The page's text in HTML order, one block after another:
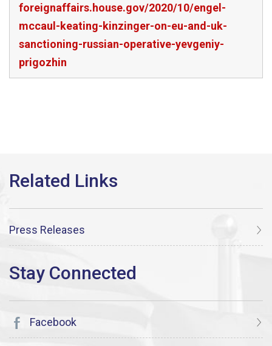
foreignaffairs.house.gov/2020/10/engel-
mccaul-keating-kinzinger-on-eu-and-uk-
sanctioning-russian-operative-yevgeniy-
prigozhin
Press Releases
Facebook